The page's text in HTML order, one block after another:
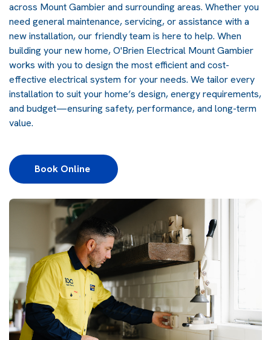
across Mount Gambier and surrounding areas. Whether you
need general maintenance, servicing, or assistance with a
new installation, our friendly team is here to help. When
building your new home, O'Brien Electrical Mount Gambier
works with you to design the most efficient and cost-
effective electrical system for your needs. We tailor every
installation to suit your home’s design, energy requirements,
and budget—ensuring safety, performance, and long-term
value.
Book Online